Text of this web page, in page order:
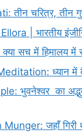
चरित्र, तीन गुण
| भारतीय
सच में हिमालय में
ध्यान में
भुवनेश्वर का अद्भुत
जहाँ गिरी